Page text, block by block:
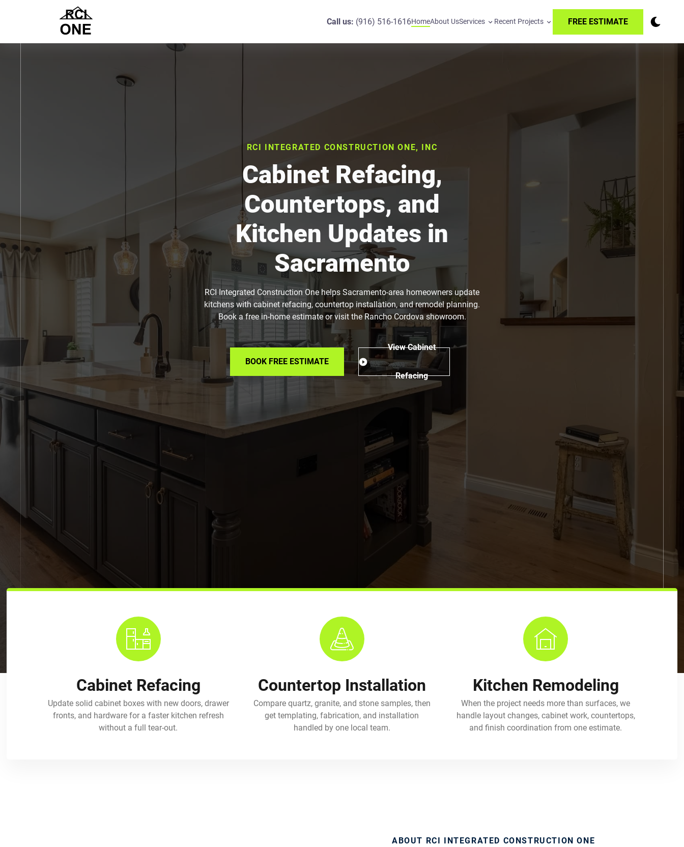
Call us: (916) 516-1616HomeAbout UsServices Recent Projects FREE ESTIMATE
RCI INTEGRATED CONSTRUCTION ONE, INC
Cabinet Refacing,
Countertops, and
Kitchen Updates in
Sacramento
RCI Integrated Construction One helps Sacramento-area homeowners update
kitchens with cabinet refacing, countertop installation, and remodel planning.
Book a free in-home estimate or visit the Rancho Cordova showroom.
BOOK FREE ESTIMATE
View Cabinet
Refacing
Cabinet Refacing
Update solid cabinet boxes with new doors, drawer
fronts, and hardware for a faster kitchen refresh
without a full tear-out.
Countertop Installation
Compare quartz, granite, and stone samples, then
get templating, fabrication, and installation
handled by one local team.
Kitchen Remodeling
When the project needs more than surfaces, we
handle layout changes, cabinet work, countertops,
and finish coordination from one estimate.
ABOUT RCI INTEGRATED CONSTRUCTION ONE